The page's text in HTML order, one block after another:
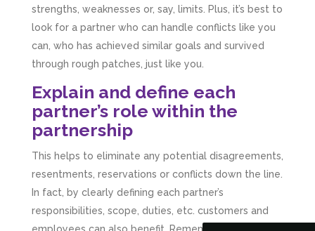
strengths, weaknesses or, say, limits. Plus, it’s best to
look for a partner who can handle conflicts like you
can, who has achieved similar goals and survived
through rough patches, just like you.
Explain and define each
partner’s role within the
partnership
This helps to eliminate any potential disagreements,
resentments, reservations or conflicts down the line.
In fact, by clearly defining each partner’s
responsibilities, scope, duties, etc. customers and
5 Rating 126 Reviews
Customer Service
Communication channels
Telephone